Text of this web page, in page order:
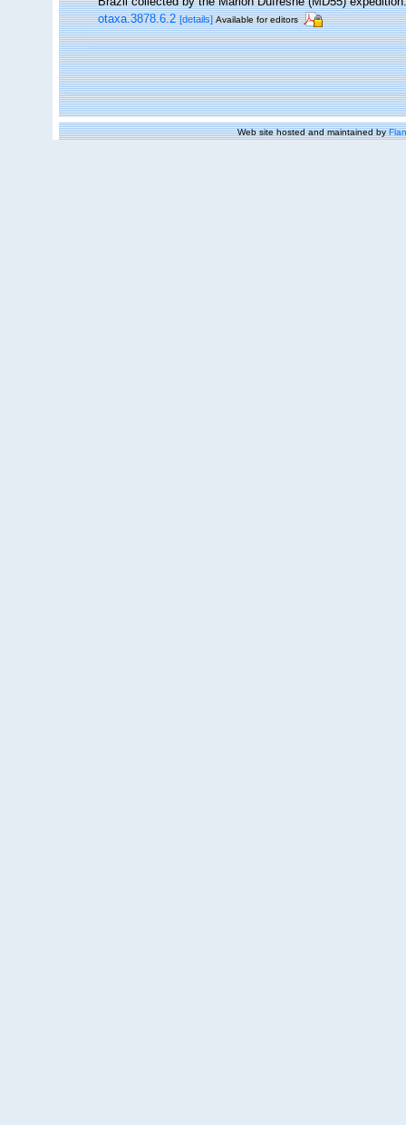
otaxa.3878.6.2 [details] Available for editors
Web site hosted and maintained by